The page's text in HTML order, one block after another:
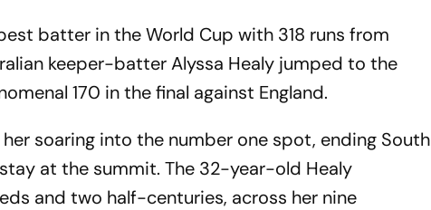
batter in the World Cup with 318 runs from
keeper-batter Alyssa Healy jumped to the
170 in the final against England.
soaring into the number one spot, ending South
at the summit. The 32-year-old Healy
and two half-centuries, across her nine